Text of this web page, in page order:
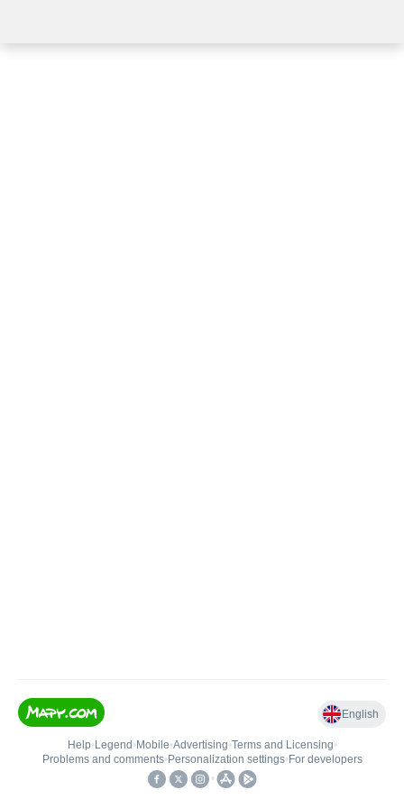
English
Help• Legend • Mobile•Advertising•Terms and Licensing•
Problems and comments• Personalization settings• For developers
•